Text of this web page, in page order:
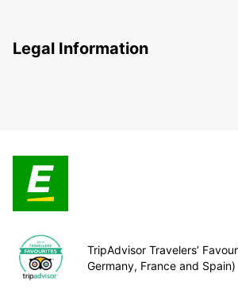
Legal Information
TripAdvisor Travelers’
Germany, France and Spain)